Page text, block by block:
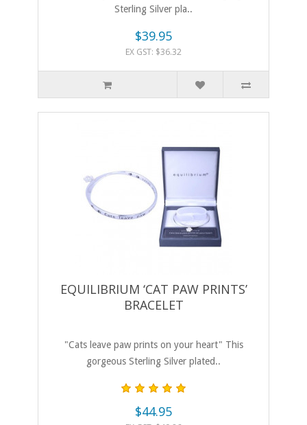
Sterling Silver pla..
$39.95
EX GST: $36.32
EQUILIBRIUM ‘CAT PAW PRINTS’
BRACELET
"Cats leave paw prints on your heart" This
gorgeous Sterling Silver plated..
$44.95